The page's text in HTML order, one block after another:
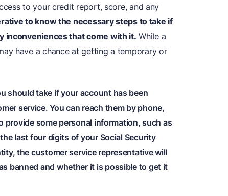
to your credit report, score, and any
to know the necessary steps to take if
inconveniences that come with it. While a
have a chance at getting a temporary or
should take if your account has been
service. You can reach them by phone,
provide some personal information, such as
last four digits of your Social Security
the customer service representative will
banned and whether it is possible to get it